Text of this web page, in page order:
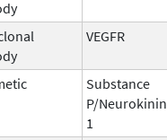
VEGFR
Substance
P/Neurokinin
1